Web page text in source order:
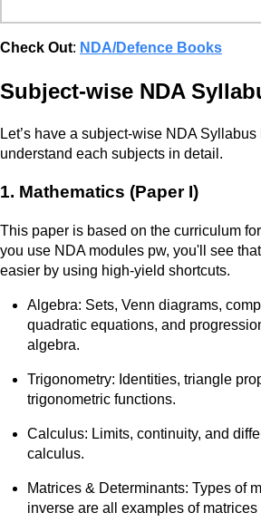
Check Out: NDA/Defence Books
Subject-wise NDA
Let’s have a subject-wise NDA
understand each subjects in detail.
1. Mathematics (Paper I)
This paper is based on the curriculum
you use NDA modules pw, you'll see
easier by using high-yield shortcuts.
Algebra: Sets, Venn diagrams,
quadratic equations, and
algebra.
Trigonometry: Identities, triangle
trigonometric functions.
Calculus: Limits, continuity, and
calculus.
Matrices & Determinants: Types of
inverse are all examples of